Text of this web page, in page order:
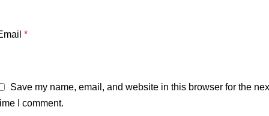
*
Save my name, email, and website in this browser for the
I comment.